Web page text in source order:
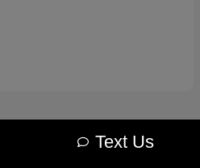
Text Us